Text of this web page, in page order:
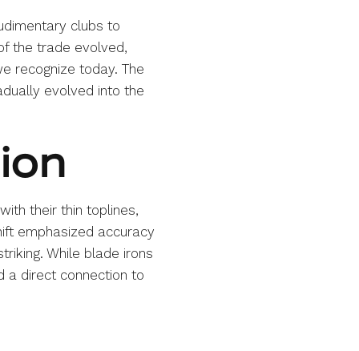
clubs to
the trade evolved,
recognize today. The
evolved into the
their thin toplines,
emphasized accuracy
While blade irons
a direct connection to